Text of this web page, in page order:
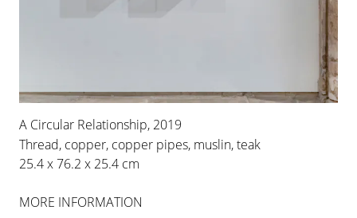
A Circular Relationship, 2019
Thread, copper, copper pipes, muslin, teak
25.4 x 76.2 x 25.4 cm
MORE INFORMATION